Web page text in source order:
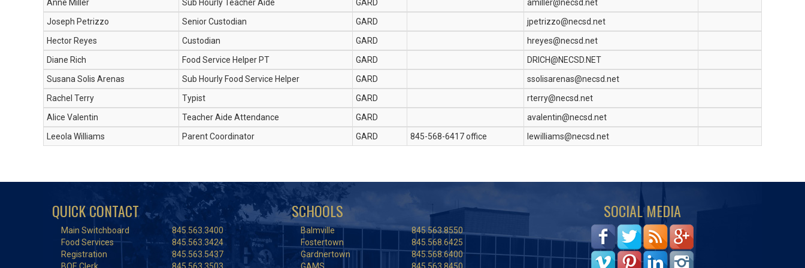
Anne Miller Sub Hourly Teacher Aide GARD
amiller@necsd.net
Joseph Petrizzo
Senior Custodian GARD
jpetrizzo@necsd.net
Hector Reyes
Custodian GARD
hreyes@necsd.net
Diane Rich
Food Service Helper PT GARD
DRICH@NECSD.NET
Susana Solis Arenas
Sub Hourly Food Service Helper GARD
ssolisarenas@necsd.net
Rachel Terry
Typist GARD
rterry@necsd.net
Alice Valentin
Teacher Aide Attendance GARD
avalentin@necsd.net
Leeola Williams
Parent Coordinator GARD 845-568-6417 office lewilliams@necsd.net
QUICK CONTACT
Main Switchboard
845.563.3400
Food Services
845.563.3424
Registration
845.563.5437
SCHOOLS
Balmville
845.563.8550
Fostertown
845.568.6425
Gardnertown
845.568.6400
SOCIAL MEDIA